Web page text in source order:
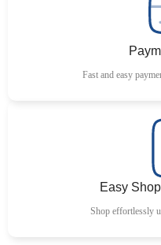
Fast and easy
Easy
Shop effortlessly